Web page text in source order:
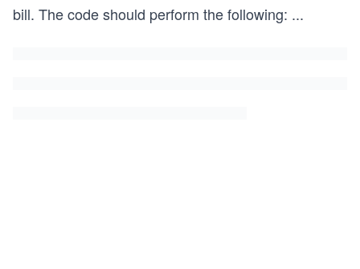
bill. The code should perform the following: ...